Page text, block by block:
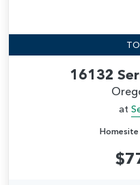
16132
at
Homesite